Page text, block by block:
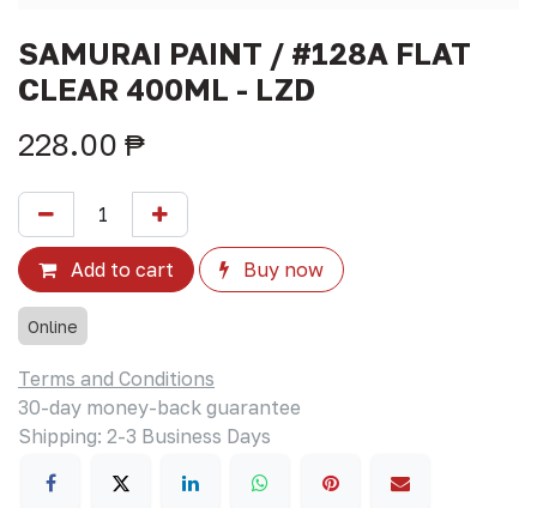
SAMURAI PAINT / #128A FLAT
CLEAR 400ML - LZD
228.00 ₱
Add to cart Buy now
Online
Terms and Conditions
30-day money-back guarantee
Shipping: 2-3 Business Days